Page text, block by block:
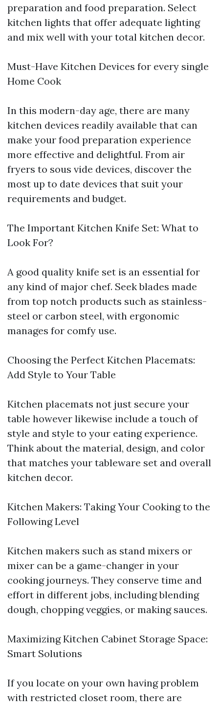
preparation and food preparation. Select
kitchen lights that offer adequate lighting
and mix well with your total kitchen decor.
Must-Have Kitchen Devices for every single
Home Cook
In this modern-day age, there are many
kitchen devices readily available that can
make your food preparation experience
more effective and delightful. From air
fryers to sous vide devices, discover the
most up to date devices that suit your
requirements and budget.
The Important Kitchen Knife Set: What to
Look For?
A good quality knife set is an essential for
any kind of major chef. Seek blades made
from top notch products such as stainless-
steel or carbon steel, with ergonomic
manages for comfy use.
Choosing the Perfect Kitchen Placemats:
Add Style to Your Table
Kitchen placemats not just secure your
table however likewise include a touch of
style and style to your eating experience.
Think about the material, design, and color
that matches your tableware set and overall
kitchen decor.
Kitchen Makers: Taking Your Cooking to the
Following Level
Kitchen makers such as stand mixers or
mixer can be a game-changer in your
cooking journeys. They conserve time and
effort in different jobs, including blending
dough, chopping veggies, or making sauces.
Maximizing Kitchen Cabinet Storage Space:
Smart Solutions
If you locate on your own having problem
with restricted closet room, there are